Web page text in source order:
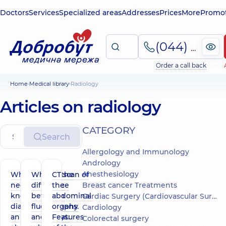
DoctorsServicesSpecialized areasAddressesPricesMore
(044) 495-2-888
Order a call back
Home Medical library Radiology
Articles on radiology
Search
What you
need to
know about
diagnosing
an
What is the
difference
between
fluorography
and x-rays:
CT scan of
the
abdominal
organs.
Features
СATEGORY
Allergology and Immunology
Andrology
Anesthesiology
Breast cancer Treatments
Cardiac Surgery (Cardiovascular Surgery)
Cardiology
Colorectal surgery